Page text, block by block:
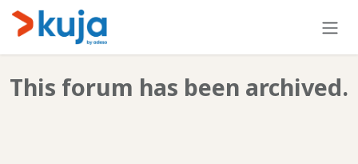
Skip to Content
This forum has been archived.